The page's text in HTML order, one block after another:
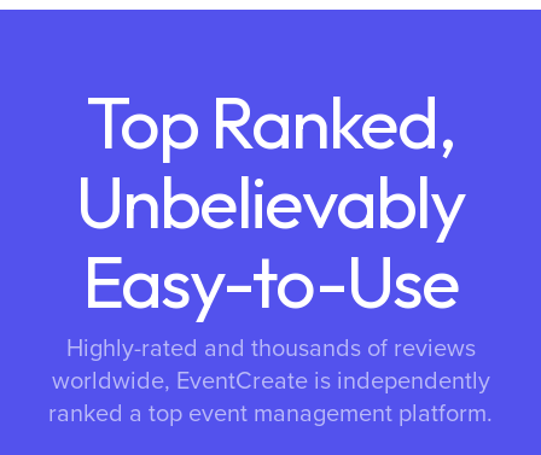
Top Ranked,
Unbelievably
Easy-to-Use
Highly-rated and thousands of reviews
worldwide, EventCreate is independently
ranked a top event management platform.